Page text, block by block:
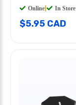
Online In Store
$5.95 CAD